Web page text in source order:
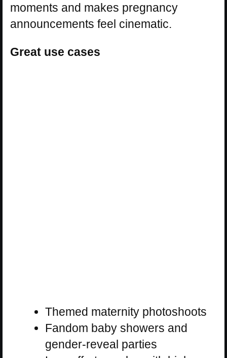
moments and makes pregnancy
announcements feel cinematic.
Great use cases
Themed maternity photoshoots
Fandom baby showers and
gender-reveal parties